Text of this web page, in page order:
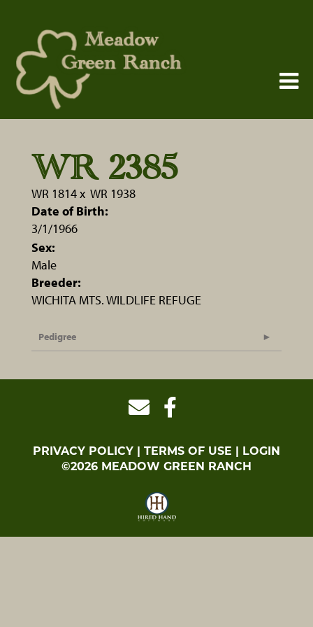
WR 2385
WR 1814x WR 1938
Date of Birth:
3/1/1966
Sex:
Male
Breeder:
WICHITA MTS. WILDLIFE REFUGE
Pedigree
PRIVACY POLICY TERMS OF USE
LOGIN
©2026 MEADOW GREEN RANCH